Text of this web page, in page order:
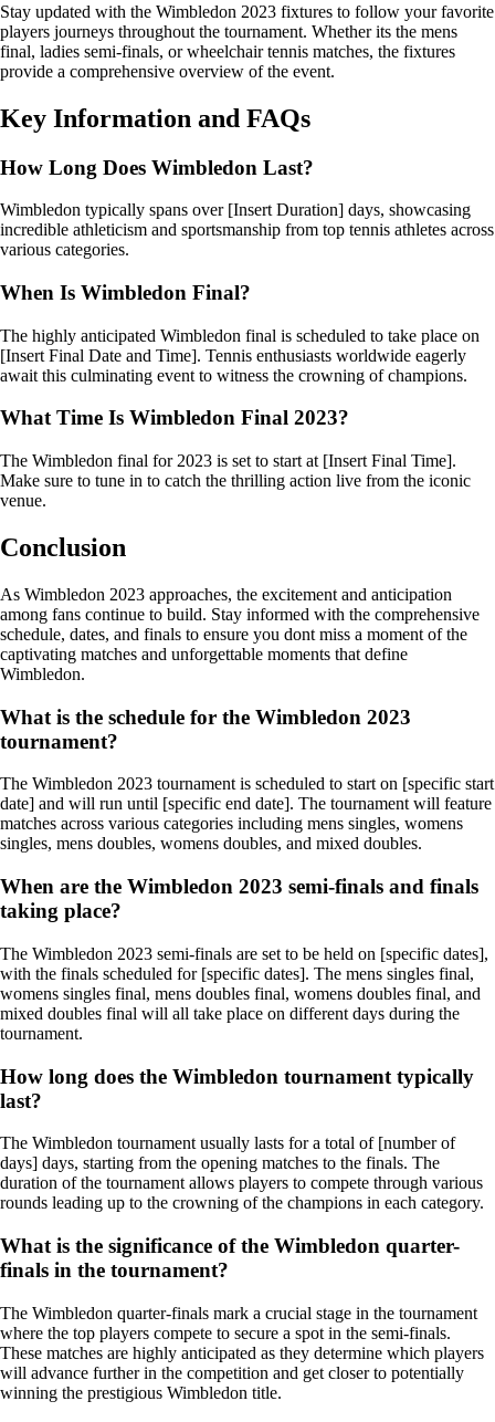
Stay updated with the Wimbledon 2023 fixtures to follow your favorite
players journeys throughout the tournament. Whether its the mens
final, ladies semi-finals, or wheelchair tennis matches, the fixtures
provide a comprehensive overview of the event.
Key Information and FAQs
How Long Does Wimbledon Last?
Wimbledon typically spans over [Insert Duration] days, showcasing
incredible athleticism and sportsmanship from top tennis athletes across
various categories.
When Is Wimbledon Final?
The highly anticipated Wimbledon final is scheduled to take place on
[Insert Final Date and Time]. Tennis enthusiasts worldwide eagerly
await this culminating event to witness the crowning of champions.
What Time Is Wimbledon Final 2023?
The Wimbledon final for 2023 is set to start at [Insert Final Time].
Make sure to tune in to catch the thrilling action live from the iconic
venue.
Conclusion
As Wimbledon 2023 approaches, the excitement and anticipation
among fans continue to build. Stay informed with the comprehensive
schedule, dates, and finals to ensure you dont miss a moment of the
captivating matches and unforgettable moments that define
Wimbledon.
What is the schedule for the Wimbledon 2023
tournament?
The Wimbledon 2023 tournament is scheduled to start on [specific start
date] and will run until [specific end date]. The tournament will feature
matches across various categories including mens singles, womens
singles, mens doubles, womens doubles, and mixed doubles.
When are the Wimbledon 2023 semi-finals and finals
taking place?
The Wimbledon 2023 semi-finals are set to be held on [specific dates],
with the finals scheduled for [specific dates]. The mens singles final,
womens singles final, mens doubles final, womens doubles final, and
mixed doubles final will all take place on different days during the
tournament.
How long does the Wimbledon tournament typically
last?
The Wimbledon tournament usually lasts for a total of [number of
days] days, starting from the opening matches to the finals. The
duration of the tournament allows players to compete through various
rounds leading up to the crowning of the champions in each category.
What is the significance of the Wimbledon quarter-
finals in the tournament?
The Wimbledon quarter-finals mark a crucial stage in the tournament
where the top players compete to secure a spot in the semi-finals.
These matches are highly anticipated as they determine which players
will advance further in the competition and get closer to potentially
winning the prestigious Wimbledon title.